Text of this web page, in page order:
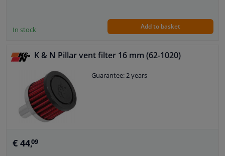
In stock Add to basket
K & N Pillar vent filter 16 mm (62-1020)
Guarantee: 2 years
€ 44,09